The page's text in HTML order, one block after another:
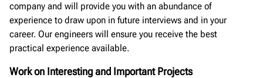
company and will provide you with an abundance of
experience to draw upon in future interviews and in your
career. Our engineers will ensure you receive the best
practical experience available.
Work on Interesting and Important Projects